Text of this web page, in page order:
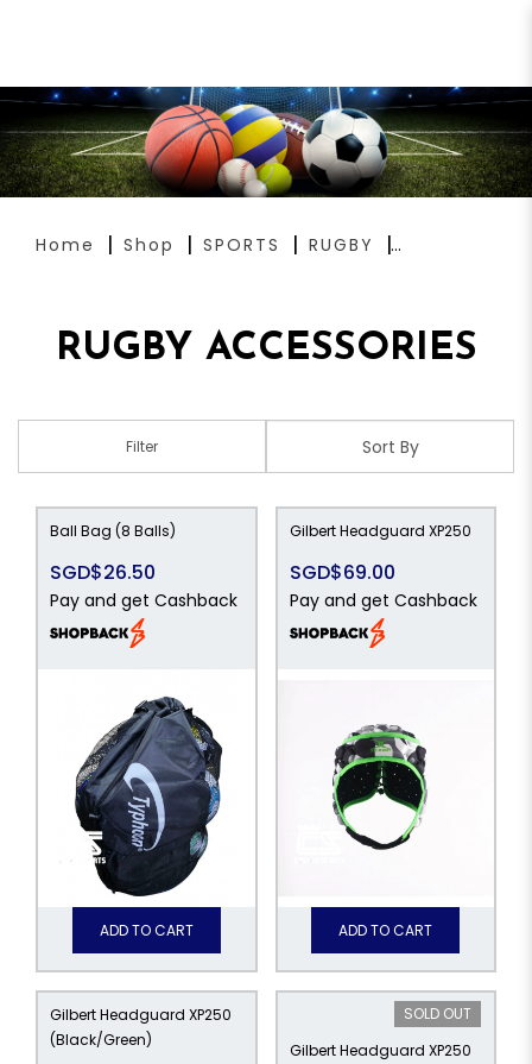
Home Shop SPORTS RUGBY
RUGBY ACCESSORIES
Filter
Ball Bag (8 Balls)
SGD$26.50
Pay and get Cashback
ADD TO CART
Gilbert Headguard XP250
SGD$69.00
Pay and get Cashback
ADD TO CART
Gilbert Headguard XP250
(Black/Green)
SOLD OUT
Gilbert Headguard XP250